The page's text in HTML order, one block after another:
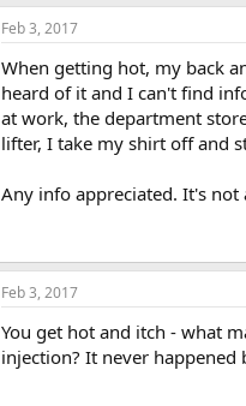
Feb 3, 2017
When getting hot, my back
heard of it and I can't find
at work, the department
lifter, I take my shirt off and
Any info appreciated. It's
Feb 3, 2017
You get hot and itch - what
injection? It never happened